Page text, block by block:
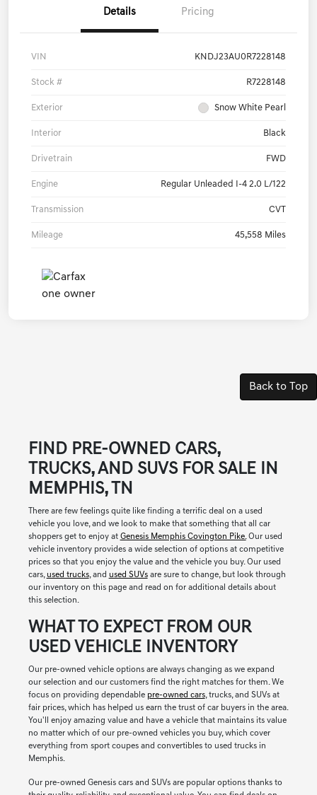
Details Pricing
VIN KNDJ23AU0R7228148
Stock # R7228148
Exterior Snow White Pearl
Interior Black
Drivetrain FWD
Engine Regular Unleaded I-4 2.0 L/122
Transmission CVT
Mileage 45,558 Miles
Back to Top
FIND PRE-OWNED CARS,
TRUCKS, AND SUVS FOR SALE IN
MEMPHIS, TN
There are few feelings quite like finding a terrific deal on a used
vehicle you love, and we look to make that something that all car
shoppers get to enjoy at Genesis Memphis Covington Pike.Our used
vehicle inventory provides a wide selection of options at competitive
prices so that you enjoy the value and the vehicle you buy. Our used
cars, used trucks, and used SUVsare sure to change, but look through
our inventory on this page and read on for additional details about
this selection.
WHAT TO EXPECT FROM OUR
USED VEHICLE INVENTORY
Our pre-owned vehicle options are always changing as we expand
our selection and our customers find the right matches for them. We
focus on providing dependable pre-owned cars, trucks, and SUVs at
fair prices, which has helped us earn the trust of car buyers in the area.
You'll enjoy amazing value and have a vehicle that maintains its value
no matter which of our pre-owned vehicles you buy, which cover
everything from sport coupes and convertibles to used trucks in
Memphis.
Our pre-owned Genesis cars and SUVs are popular options thanks to